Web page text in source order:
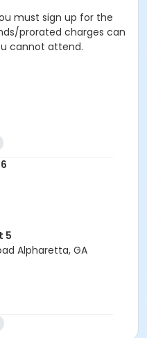
must sign up for the
prorated charges can
cannot attend.
5
Alpharetta, GA